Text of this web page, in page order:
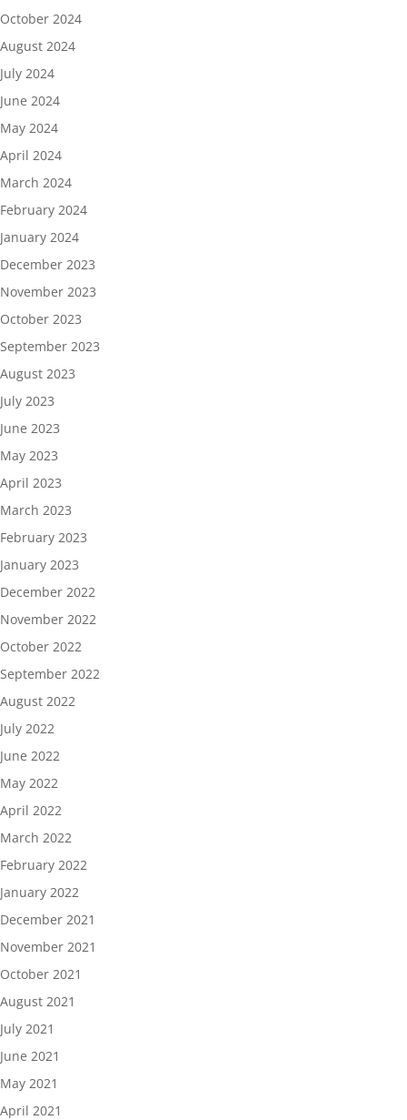
October 2024
August 2024
July 2024
June 2024
May 2024
April 2024
March 2024
February 2024
January 2024
December 2023
November 2023
October 2023
September 2023
August 2023
July 2023
June 2023
May 2023
April 2023
March 2023
February 2023
January 2023
December 2022
November 2022
October 2022
September 2022
August 2022
July 2022
June 2022
May 2022
April 2022
March 2022
February 2022
January 2022
December 2021
November 2021
October 2021
August 2021
July 2021
June 2021
May 2021
April 2021